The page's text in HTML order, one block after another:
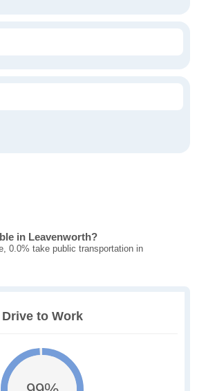
in Leavenworth?
0.0% take public transportation in
Drive to Work